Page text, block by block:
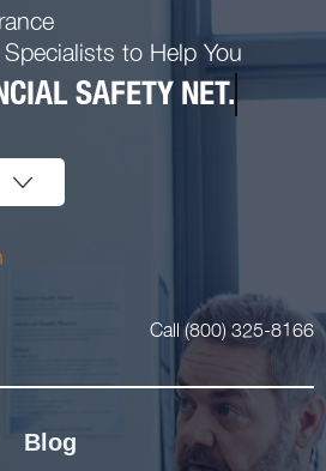
to Help You
SAFETY NET.
Call (800) 325-8166
Blog